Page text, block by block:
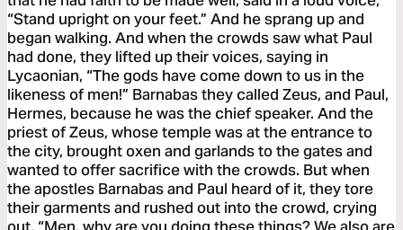
“Stand upright on your feet.” And he sprang up and
began walking. And when the crowds saw what Paul
had done, they lifted up their voices, saying in
Lycaonian, “The gods have come down to us in the
likeness of men!” Barnabas they called Zeus, and Paul,
Hermes, because he was the chief speaker. And the
priest of Zeus, whose temple was at the entrance to
the city, brought oxen and garlands to the gates and
wanted to offer sacrifice with the crowds. But when
the apostles Barnabas and Paul heard of it, they tore
their garments and rushed out into the crowd, crying